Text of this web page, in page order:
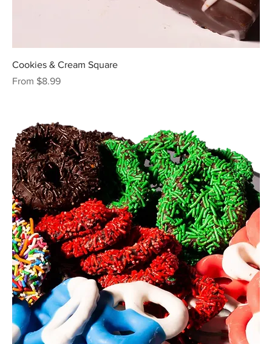
Cookies & Cream Square
From $8.99
Sale Price